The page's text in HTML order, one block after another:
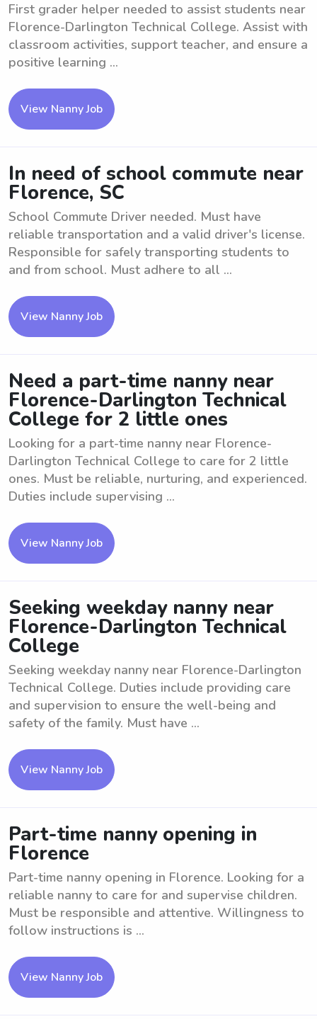
First grader helper needed to assist students near
Florence-Darlington Technical College. Assist with
classroom activities, support teacher, and ensure a
positive learning ...
View Nanny Job
In need of school commute near
Florence, SC
School Commute Driver needed. Must have
reliable transportation and a valid driver's license.
Responsible for safely transporting students to
and from school. Must adhere to all ...
View Nanny Job
Need a part-time nanny near
Florence-Darlington Technical
College for 2 little ones
Looking for a part-time nanny near Florence-
Darlington Technical College to care for 2 little
ones. Must be reliable, nurturing, and experienced.
Duties include supervising ...
View Nanny Job
Seeking weekday nanny near
Florence-Darlington Technical
College
Seeking weekday nanny near Florence-Darlington
Technical College. Duties include providing care
and supervision to ensure the well-being and
safety of the family. Must have ...
View Nanny Job
Part-time nanny opening in
Florence
Part-time nanny opening in Florence. Looking for a
reliable nanny to care for and supervise children.
Must be responsible and attentive. Willingness to
follow instructions is ...
View Nanny Job